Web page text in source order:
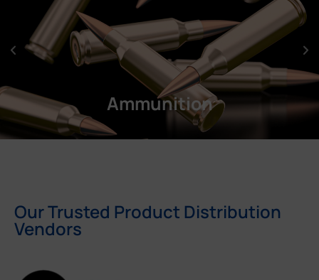
Ammunition
Our Trusted Product Distribution
Vendors